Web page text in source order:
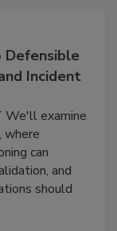
Defensible
Incident
We'll examine
where
can
and
should